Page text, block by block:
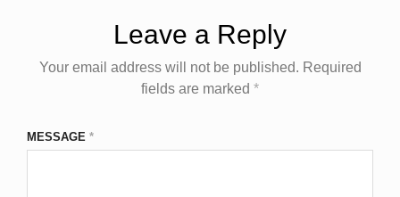
Leave a Reply
Your email address will not be published. Required
fields are marked *
MESSAGE *